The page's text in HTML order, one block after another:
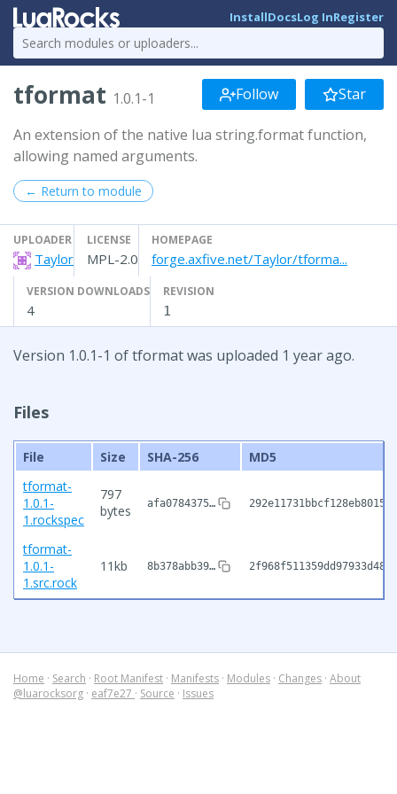
InstallDocsLog InRegister
tformat 1.0.1-1 Follow Star
An extension of the native lua string.format function,
allowing named arguments.
← Return to module
UPLOADER
Taylor
LICENSE
MPL-2.0
HOMEPAGE
forge.axfive.net/Taylor/tforma...
VERSION DOWNLOADS
4
REVISION
1
Version 1.0.1-1 of tformat was uploaded 1 year ago.
Files
File Size SHA-256
MD5
tformat-
1.0.1-
1.rockspec
797
bytes
afa0784375…
tformat-
1.0.1-
1.src.rock
11kb 8b378abb39…
Home · Search · Root Manifest · Manifests · Modules · Changes · About
@luarocksorg · eaf7e27 · Source · Issues